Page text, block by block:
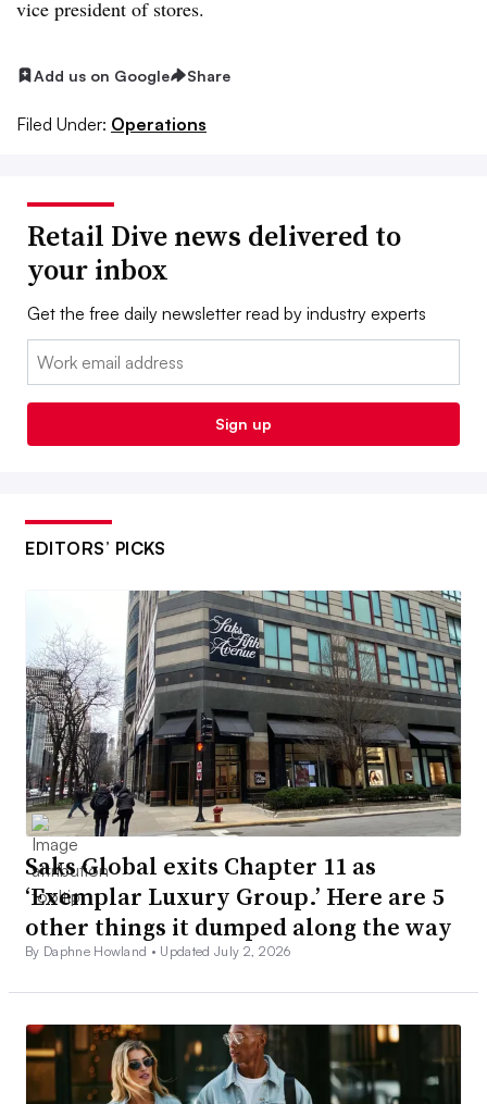
vice president of stores.
Add us on Google Share
Filed Under: Operations
Retail Dive news delivered to
your inbox
Get the free daily newsletter read by industry experts
Email:
Sign up
EDITORS’ PICKS
Saks Global exits Chapter 11 as
‘Exemplar Luxury Group.’ Here are 5
other things it dumped along the way
By Daphne Howland • Updated July 2, 2026